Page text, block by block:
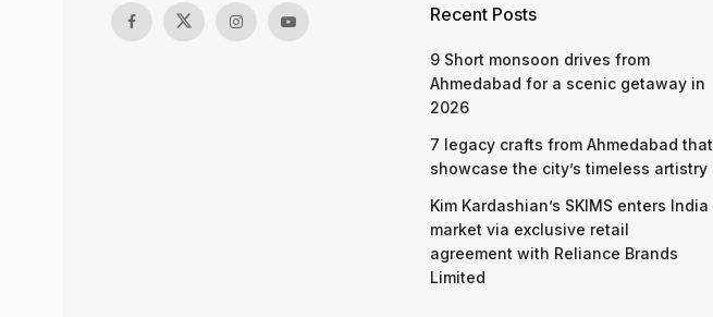
Recent Posts
9 Short monsoon drives from
Ahmedabad for a scenic getaway in
2026
7 legacy crafts from Ahmedabad that
showcase the city’s timeless artistry
Kim Kardashian’s SKIMS enters India
market via exclusive retail
agreement with Reliance Brands
Limited